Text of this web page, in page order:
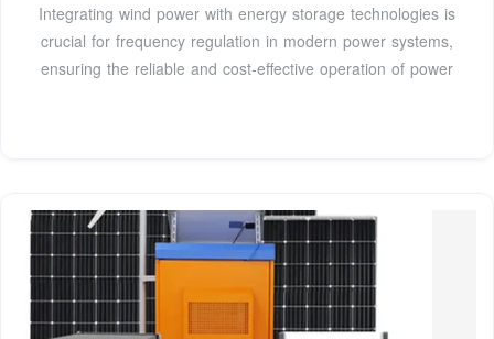
Integrating wind power with energy storage technologies is
crucial for frequency regulation in modern power systems,
ensuring the reliable and cost-effective operation of power